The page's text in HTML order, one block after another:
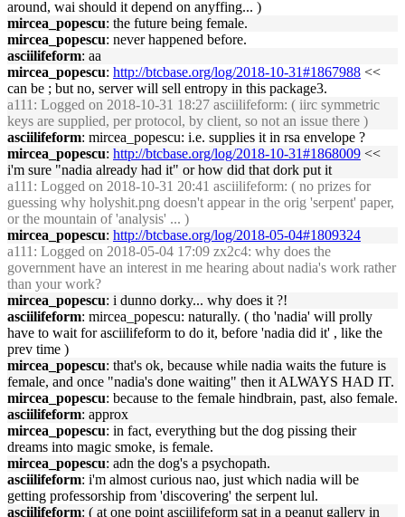
around, wai should it depend on anyffing... )
mircea_popescu: the future being female.
mircea_popescu: never happened before.
asciilifeform: aa
mircea_popescu: http://btcbase.org/log/2018-10-31#1867988 <<
can be ; but no, server will sell entropy in this package3.
a111 : Logged on 2018-10-31 18:27 asciilifeform: ( iirc symmetric
keys are supplied, per protocol, by client, so not an issue there )
asciilifeform: mircea_popescu: i.e. supplies it in rsa envelope ?
mircea_popescu: http://btcbase.org/log/2018-10-31#1868009 <<
i'm sure "nadia already had it" or how did that dork put it
a111 : Logged on 2018-10-31 20:41 asciilifeform: ( no prizes for
guessing why holyshit.png doesn't appear in the orig 'serpent' paper,
or the mountain of 'analysis' ... )
mircea_popescu: http://btcbase.org/log/2018-05-04#1809324
a111 : Logged on 2018-05-04 17:09 zx2c4: why does the
government have an interest in me hearing about nadia's work rather
than your work?
mircea_popescu: i dunno dorky... why does it ?!
asciilifeform: mircea_popescu: naturally. ( tho 'nadia' will prolly
have to wait for asciilifeform to do it, before 'nadia did it' , like the
prev time )
mircea_popescu: that's ok, because while nadia waits the future is
female, and once "nadia's done waiting" then it ALWAYS HAD IT.
mircea_popescu: because to the female hindbrain, past, also female.
asciilifeform: approx
mircea_popescu: in fact, everything but the dog pissing their
dreams into magic smoke, is female.
mircea_popescu: adn the dog's a psychopath.
asciilifeform: i'm almost curious nao, just which nadia will be
getting professorship from 'discovering' the serpent lul.
asciilifeform: ( at one point asciilifeform sat in a peanut gallery in